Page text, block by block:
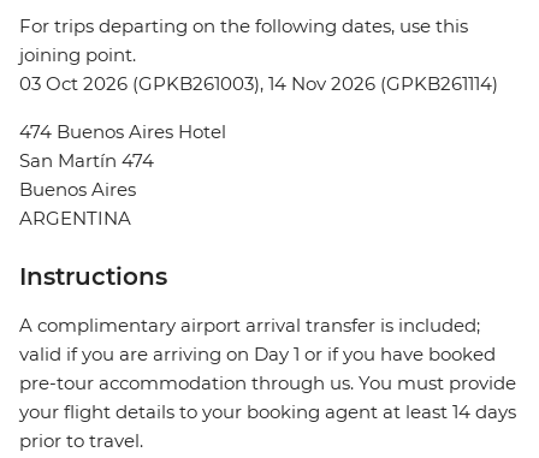
For trips departing on the following dates, use this
joining point.
03 Oct 2026 (GPKB261003), 14 Nov 2026 (GPKB261114)
474 Buenos Aires Hotel
San Martín 474
Buenos Aires
ARGENTINA
Instructions
A complimentary airport arrival transfer is included;
valid if you are arriving on Day 1 or if you have booked
pre-tour accommodation through us. You must provide
your flight details to your booking agent at least 14 days
prior to travel.